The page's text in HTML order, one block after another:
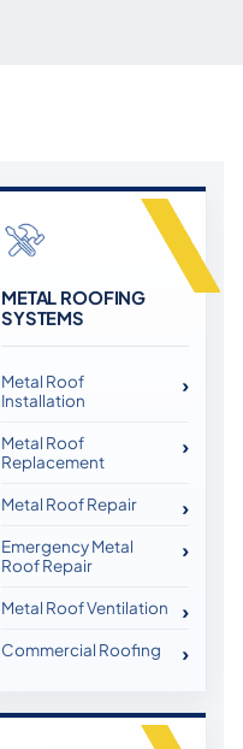
METAL ROOFING
SYSTEMS
Metal Roof
Installation
Metal Roof
Replacement
Metal Roof Repair
Emergency Metal
Roof Repair
Metal Roof Ventilation
Commercial Roofing